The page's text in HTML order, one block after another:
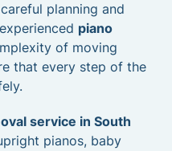
planning and
piano
of moving
that every step of the
service in South
pianos, baby